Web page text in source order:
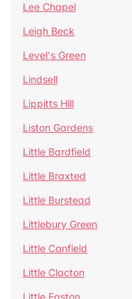
Lee Chapel
Leigh Beck
Level's Green
Lindsell
Lippitts Hill
Liston Gardens
Little Bardfield
Little Braxted
Little Burstead
Littlebury Green
Little Canfield
Little Clacton
Little Easton